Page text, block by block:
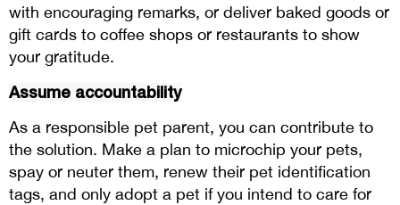
with encouraging remarks, or deliver baked goods or
gift cards to coffee shops or restaurants to show
your gratitude.
Assume accountability
As a responsible pet parent, you can contribute to
the solution. Make a plan to microchip your pets,
spay or neuter them, renew their pet identification
tags, and only adopt a pet if you intend to care for